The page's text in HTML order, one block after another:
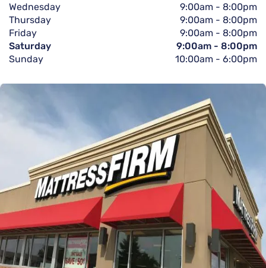
Wednesday
9:00am - 8:00pm
Thursday
9:00am - 8:00pm
Friday
9:00am - 8:00pm
Saturday
9:00am - 8:00pm
Sunday
10:00am - 6:00pm